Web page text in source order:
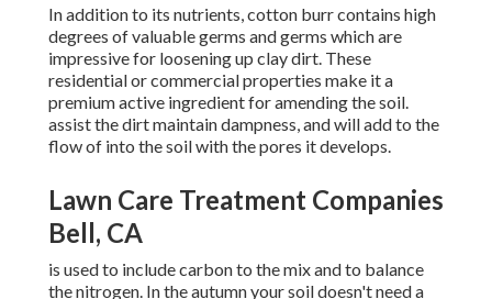
In addition to its nutrients, cotton burr contains high
degrees of valuable germs and germs which are
impressive for loosening up clay dirt. These
residential or commercial properties make it a
premium active ingredient for amending the soil.
assist the dirt maintain dampness, and will add to the
flow of into the soil with the pores it develops.
Lawn Care Treatment Companies
Bell, CA
is used to include carbon to the mix and to balance
the nitrogen. In the autumn your soil doesn't need a